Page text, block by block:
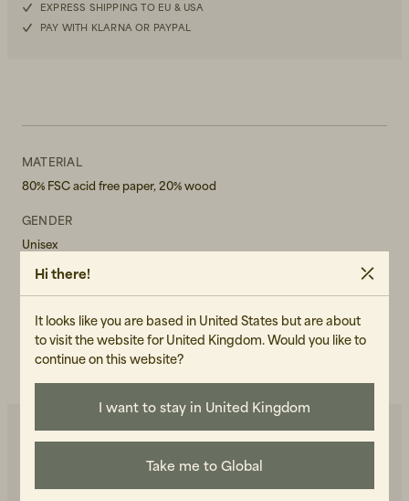
EXPRESS SHIPPING TO EU & USA
PAY WITH KLARNA OR PAYPAL
MATERIAL
80% FSC acid free paper, 20% wood
GENDER
Unisex
ART.NO
CARE INSTRUCTIONS
READ OUR CARE GUIDE
Hi there!
It looks like you are based in United States but are about
to visit the website for United Kingdom. Would you like to
continue on this website?
I want to stay in United Kingdom
Take me to Global